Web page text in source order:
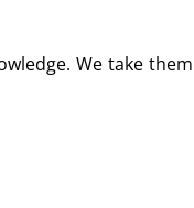
We take them